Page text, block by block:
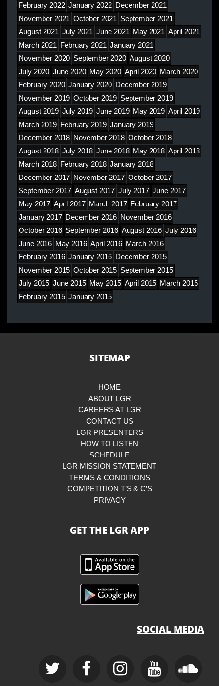
February 2022 January 2022 December 2021
November 2021 October 2021 September 2021
August 2021 July 2021 June 2021 May 2021 April 2021
March 2021
February 2021 January 2021
November 2020 September 2020 August 2020
July 2020 June 2020 May 2020 April 2020 March 2020
February 2020 January 2020 December 2019
November 2019 October 2019 September 2019
August 2019 July 2019 June 2019 May 2019 April 2019
March 2019 February 2019 January 2019
December 2018 November 2018 October 2018
August 2018 July 2018 June 2018 May 2018 April 2018
March 2018 February 2018 January 2018
December 2017 November 2017 October 2017
September 2017 August 2017 July 2017 June 2017
May 2017 April 2017 March 2017 February 2017
January 2017 December 2016 November 2016
October 2016 September 2016 August 2016 July 2016
June 2016 May 2016 April 2016 March 2016
February 2016 January 2016 December 2015
November 2015 October 2015 September 2015
July 2015 June 2015 May 2015 April 2015 March 2015
February 2015 January 2015
SITEMAP
HOME
ABOUT LGR
CAREERS AT LGR
CONTACT US
LGR PRESENTERS
HOW TO LISTEN
SCHEDULE
LGR MISSION STATEMENT
TERMS & CONDITIONS
COMPETITION T’S & C’S
PRIVACY
GET THE LGR APP
SOCIAL MEDIA